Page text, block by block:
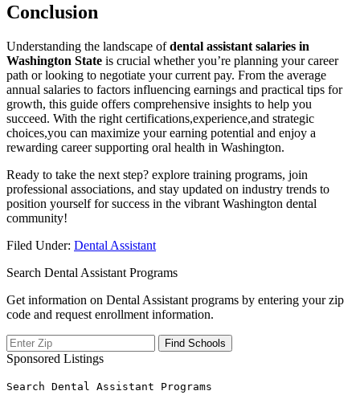
Conclusion
Understanding the landscape ofdental assistant salaries in
Washington State is crucial whether you’re planning your ‍career
path or looking to ⁢negotiate ‌your current⁣ pay. From the average
annual salaries to factors ⁢influencing earnings and practical‌ tips for
growth,‍ this guide offers comprehensive insights to help you
succeed. With the‍ right certifications,experience,and strategic
choices,you can maximize your‍ earning potential and enjoy a
rewarding career supporting oral health ⁤in Washington.
Ready to take the next step? explore‍ training programs,‍ join
professional associations, and stay updated on industry trends to
position yourself for success‌ in the vibrant Washington dental
community!
Filed Under: Dental Assistant
Search Dental Assistant Programs
Get information on Dental Assistant programs by entering your zip
code and request enrollment information.
Sponsored Listings
Search Dental Assistant Programs